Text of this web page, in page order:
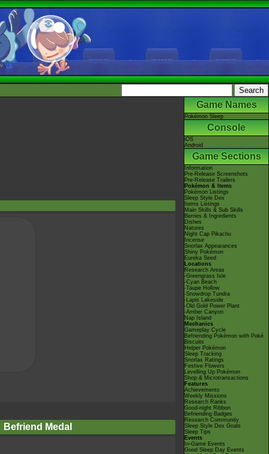
Befriend Medal
Game Names
Pokémon Sleep
Console
iOS
Android
Game Sections
Information
Pre-Release Screenshots
Pre-Release Trailers
Pokémon & Items
Pokémon Listings
Sleep Style Dex
Items Listings
Main Skills & Sub Skills
Berries & Ingredients
Dishes
Natures
Night Cap Pikachu
Incense
Snorlax Appearances
Shiny Pokémon
Eureka Seed
Locations
Research Areas
-Greengrass Isle
-Cyan Beach
-Taupe Hollow
-Snowdrop Tundra
-Lapis Lakeside
-Old Gold Power Plant
-Amber Canyon
Nap Island
Mechanics
Gameplay Cycle
Befriending Pokémon with Poké
Biscuits
Helper Pokémon
Sleep Tracking
Snorlax Ratings
Festive Flowers
Levelling Up Pokémon
Shop & Microtransactions
Features
Achievements
Weekly Missions
Research Ranks
Good-night Ribbon
Befriending Badges
Research Community
Sleep Style Dex Goals
Sleep Tips
Events
In-Game Events
Good Sleep Day Events